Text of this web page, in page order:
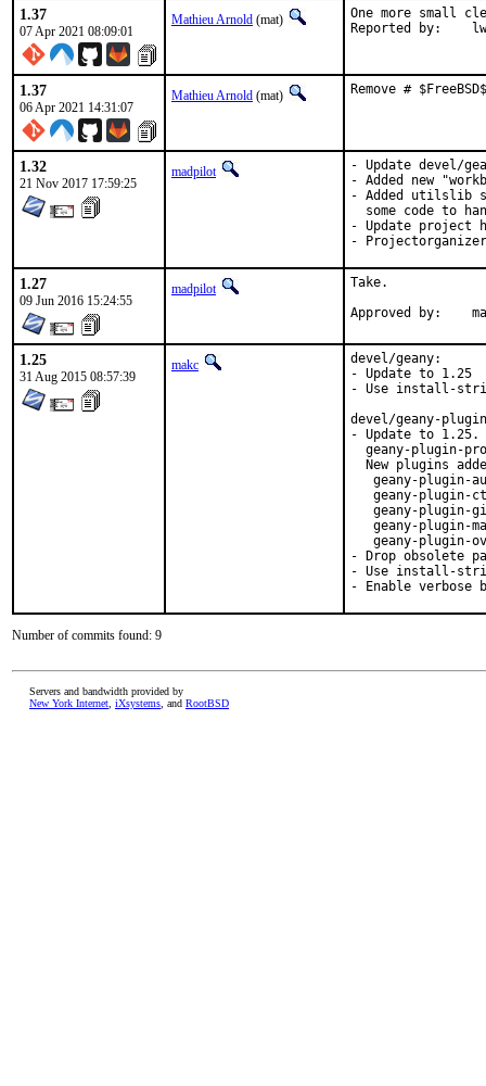
1.37
07 Apr 2021 08:09:01
Mathieu Arnold (mat)
One more small
1.37
06 Apr 2021 14:31:07
Mathieu Arnold (mat) Remove #
1.32
21 Nov 2017 17:59:25
madpilot
- Update devel/
- Added new
- Added utilslib
some code to
- Update project
-
1.27
09 Jun 2016 15:24:55
madpilot
Take.
1.25
31 Aug 2015 08:57:39
makc
devel/geany:
- Update to 1.25
- Use install-
devel/geany-
- Update to 1.25.
geany-plugin-
New plugins
geany-plugin-
geany-plugin-
geany-plugin-
geany-plugin-
geany-plugin-
- Drop obsolete
- Use install-
- Enable verbose
Number of commits found: 9
Servers and bandwidth provided by
New York Internet iXsystems , and RootBSD